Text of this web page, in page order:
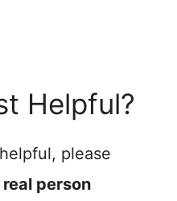
Helpful?
please
real person